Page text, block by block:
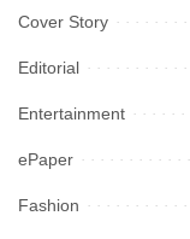
Cover Story
Editorial
Entertainment
ePaper
Fashion